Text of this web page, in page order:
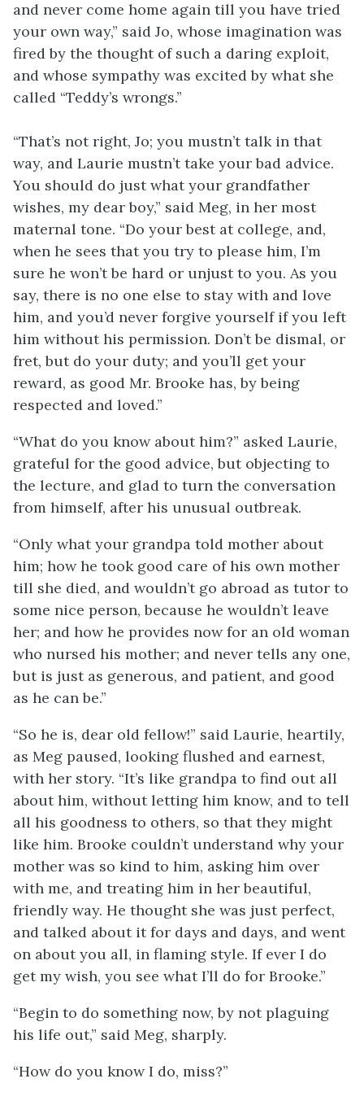
and never come home again till you have tried
your own way,” said Jo, whose imagination was
fired by the thought of such a daring exploit,
and whose sympathy was excited by what she
called “Teddy’s wrongs.”
“That’s not right, Jo; you mustn’t talk in that
way, and Laurie mustn’t take your bad advice.
You should do just what your grandfather
wishes, my dear boy,” said Meg, in her most
maternal tone. “Do your best at college, and,
when he sees that you try to please him, I’m
sure he won’t be hard or unjust to you. As you
say, there is no one else to stay with and love
him, and you’d never forgive yourself if you left
him without his permission. Don’t be dismal, or
fret, but do your duty; and you’ll get your
reward, as good Mr. Brooke has, by being
respected and loved.”
“What do you know about him?” asked Laurie,
grateful for the good advice, but objecting to
the lecture, and glad to turn the conversation
from himself, after his unusual outbreak.
“Only what your grandpa told mother about
him; how he took good care of his own mother
till she died, and wouldn’t go abroad as tutor to
some nice person, because he wouldn’t leave
her; and how he provides now for an old woman
who nursed his mother; and never tells any one,
but is just as generous, and patient, and good
as he can be.”
“So he is, dear old fellow!” said Laurie, heartily,
as Meg paused, looking flushed and earnest,
with her story. “It’s like grandpa to find out all
about him, without letting him know, and to tell
all his goodness to others, so that they might
like him. Brooke couldn’t understand why your
mother was so kind to him, asking him over
with me, and treating him in her beautiful,
friendly way. He thought she was just perfect,
and talked about it for days and days, and went
on about you all, in flaming style. If ever I do
get my wish, you see what I’ll do for Brooke.”
“Begin to do something now, by not plaguing
his life out,” said Meg, sharply.
“How do you know I do, miss?”